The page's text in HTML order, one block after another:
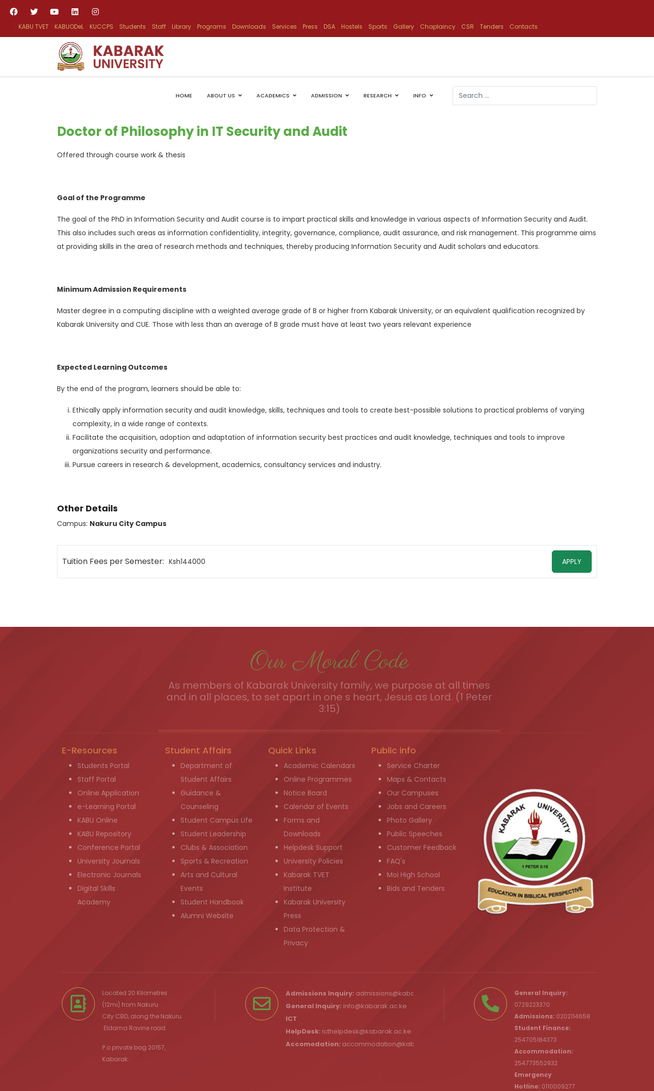
KABU TVET KABUODeL KUCCPS Students Staff Library Programs Downloads Services Press DSA Hostels Sports Gallery Chaplaincy CSR Tenders Contacts
HOME ABOUT US ACADEMICS ADMISSION RESEARCH INFO
Search
Doctor of Philosophy in IT Security and Audit
Offered through course work & thesis
Goal of the Programme
The goal of the PhD in Information Security and Audit course is to impart practical skills and knowledge in various aspects of Information Security and Audit.
This also includes such areas as information confidentiality, integrity, governance, compliance, audit assurance, and risk management. This programme aims
at providing skills in the area of research methods and techniques, thereby producing Information Security and Audit scholars and educators.
Minimum Admission Requirements
Master degree in a computing discipline with a weighted average grade of B or higher from Kabarak University, or an equivalent qualification recognized by
Kabarak University and CUE. Those with less than an average of B grade must have at least two years relevant experience
Expected Learning Outcomes
By the end of the program, learners should be able to:
Ethically apply information security and audit knowledge, skills, techniques and tools to create best-possible solutions to practical problems of varying
complexity, in a wide range of contexts.
Facilitate the acquisition, adoption and adaptation of information security best practices and audit knowledge, techniques and tools to improve
organizations security and performance.
Pursue careers in research & development, academics, consultancy services and industry.
Other Details
Campus: Nakuru City Campus
Tuition Fees per Semester: Ksh144000 APPLY
Our Moral Code
As members of Kabarak University family, we purpose at all times
and in all places, to set apart in one s heart, Jesus as Lord. (1 Peter
3:15)
E-Resources
Students Portal
Staff Portal
Online Application
e-Learning Portal
KABU Online
KABU Repository
Conference Portal
University Journals
Electronic Journals
Digital Skills
Academy
Student Affairs
Department of
Student Affairs
Guidance &
Counseling
Student Campus Life
Student Leadership
Clubs & Association
Sports & Recreation
Arts and Cultural
Events
Student Handbook
Alumni Website
Quick Links
Academic Calendars
Online Programmes
Notice Board
Calendar of Events
Forms and
Downloads
Helpdesk Support
University Policies
Kabarak TVET
Institute
Kabarak University
Press
Data Protection &
Privacy
Public info
Service Charter
Maps & Contacts
Our Campuses
Jobs and Careers
Photo Gallery
Public Speeches
Customer Feedback
FAQ's
Moi High School
Bids and Tenders
Located 20 Kilometres
(12mi) from Nakuru
City CBD, along the Nakuru
Eldama Ravine road.
P.o private bag 20157,
Kabarak.
Admissions Inquiry: admissions@kabarak.ac.ke
General Inquiry: info@kabarak.ac.ke
ICT
HelpDesk: icthelpdesk@kabarak.ac.ke
Accomodation: accommodation@kabarak.ac.ke
General Inquiry:
0729223370
Admissions: 0202114658
Student Finance:
254705184373
Accommodation:
254773552932
Emergency
Hotline: 0110009277